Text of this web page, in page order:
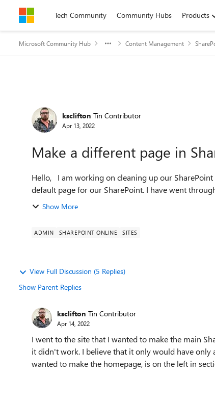
Skip to contentTech Community Community Hubs Products
Microsoft Community Hub Content Management
Forum Discussion
ksclifton Tin Contributor
Apr 13, 2022
Make a different page in
Hello, I am working on cleaning up our SharePoint page and one of the tasks is to make our News page the
default page for our SharePoint. I have went
Show More
ADMIN SHAREPOINT ONLINE SITES
View Full Discussion (5 Replies)
Show Parent Replies
ksclifton Tin Contributor
Apr 14, 2022
I went to the site that I wanted to make the main
it didn't work. I believe that it only would have only
wanted to make the homepage, is on the left in